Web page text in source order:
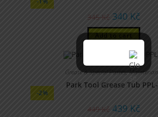
345Kč 340 Kč
Add to cart
-2%
Grease & Special Pastes,
Park Tool Grease Tub
449Kč 439 Kč